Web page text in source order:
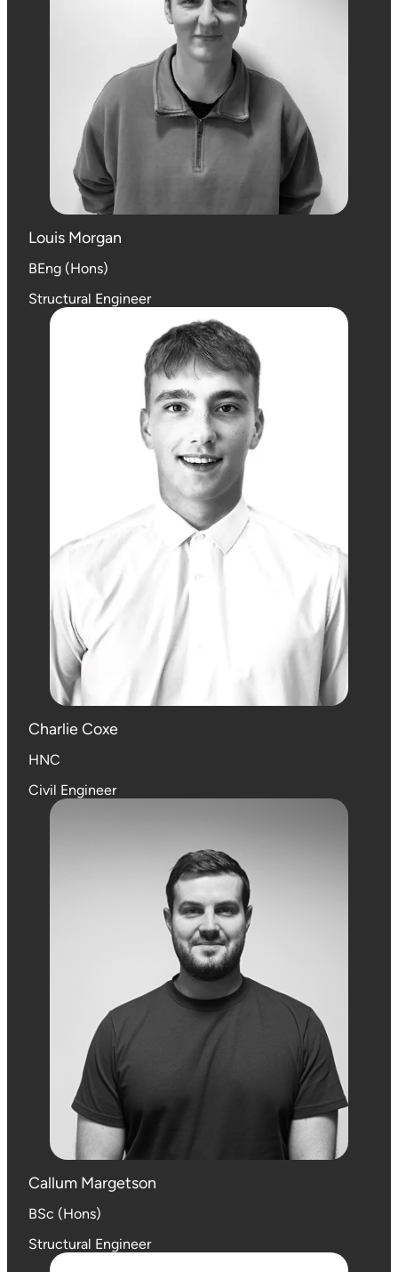
Louis Morgan
BEng (Hons)
Structural Engineer
Charlie Coxe
HNC
Civil Engineer
Callum Margetson
BSc (Hons)
Structural Engineer